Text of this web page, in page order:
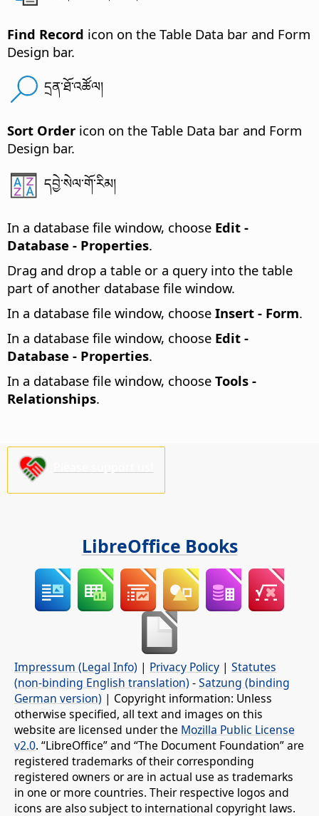
Find Record icon on the Table Data bar and Form
Design bar.
དྲན་ཐོ་འཚོལ།
Sort Order icon on the Table Data bar and Form
Design bar.
དབྱེ་སེལ་གོ་རིམ།
In a database file window, choose Edit -
Database - Properties.
Drag and drop a table or a query into the table
part of another database file window.
In a database file window, choose Insert - Form.
In a database file window, choose Edit -
Database - Properties.
In a database file window, choose Tools -
Relationships.
LibreOffice Books
Impressum (Legal Info) | Privacy Policy | Statutes
(non-binding English translation) -Satzung (binding
German version) | Copyright information: Unless
otherwise specified, all text and images on this
website are licensed under the Mozilla Public License
v2.0. “LibreOffice” and “The Document Foundation” are
registered trademarks of their corresponding
registered owners or are in actual use as trademarks
in one or more countries. Their respective logos and
icons are also subject to international copyright laws.